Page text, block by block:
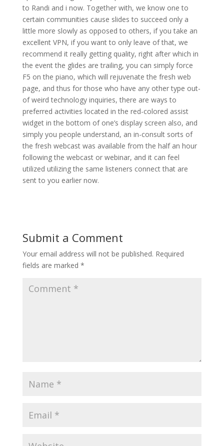
to Randi and i now. Together with, we know one to
certain communities cause slides to succeed only a
little more slowly as opposed to others, if you take an
excellent VPN, if you want to only leave of that, we
recommend it really getting quality, right after which in
the event the glides are trailing, you can simply force
F5 on the piano, which will rejuvenate the fresh web
page, and thus for those who have any other type out-
of weird technology inquiries, there are ways to
preferred activities located in the red-colored assist
widget in the bottom of one’s display screen also, and
simply you people understand, an in-consult sorts of
the fresh webcast was available from the half an hour
following the webcast or webinar, and it can feel
utilized utilizing the same listeners connect that are
sent to you earlier now.
Submit a Comment
Your email address will not be published. Required
fields are marked *